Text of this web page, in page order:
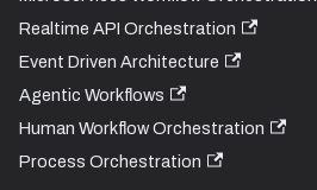
Realtime API Orchestration
Event Driven Architecture
Agentic Workflows
Human Workflow Orchestration
Process Orchestration